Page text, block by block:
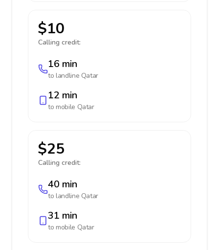
$10
Calling credit:
16 min
to landline Qatar
12 min
to mobile Qatar
$25
Calling credit:
40 min
to landline Qatar
31 min
to mobile Qatar